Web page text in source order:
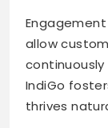
allow
IndiGo
thrives